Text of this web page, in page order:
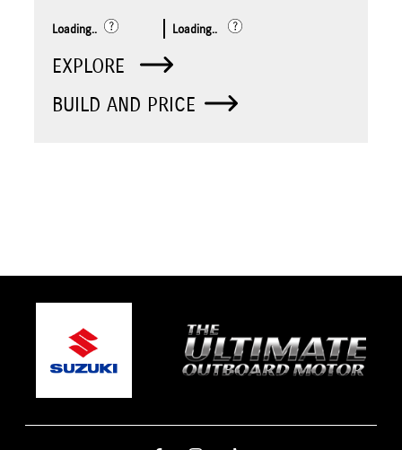
Loading.. Loading..
EXPLORE
BUILD AND PRICE